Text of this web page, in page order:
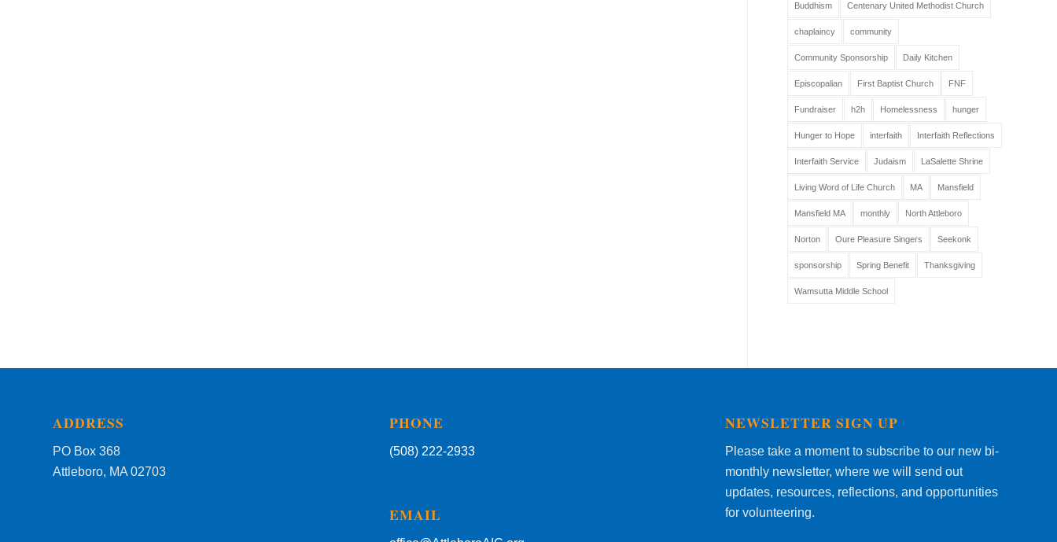
Buddhism Centenary United Methodist Church
chaplaincy community
Community Sponsorship Daily Kitchen
Episcopalian First Baptist Church FNF
Fundraiser h2h Homelessness hunger
Hunger to Hope interfaith Interfaith Reflections
Interfaith Service Judaism LaSalette Shrine
Living Word of Life Church MA Mansfield
Mansfield MA monthly North Attleboro
Norton Oure Pleasure Singers Seekonk
sponsorship Spring Benefit Thanksgiving
Wamsutta Middle School
ADDRESS
PO Box 368
Attleboro, MA 02703
PHONE
(508) 222-2933
EMAIL
NEWSLETTER SIGN UP
Please take a moment to subscribe to our new bi-
monthly newsletter, where we will send out
updates, resources, reflections, and opportunities
for volunteering.